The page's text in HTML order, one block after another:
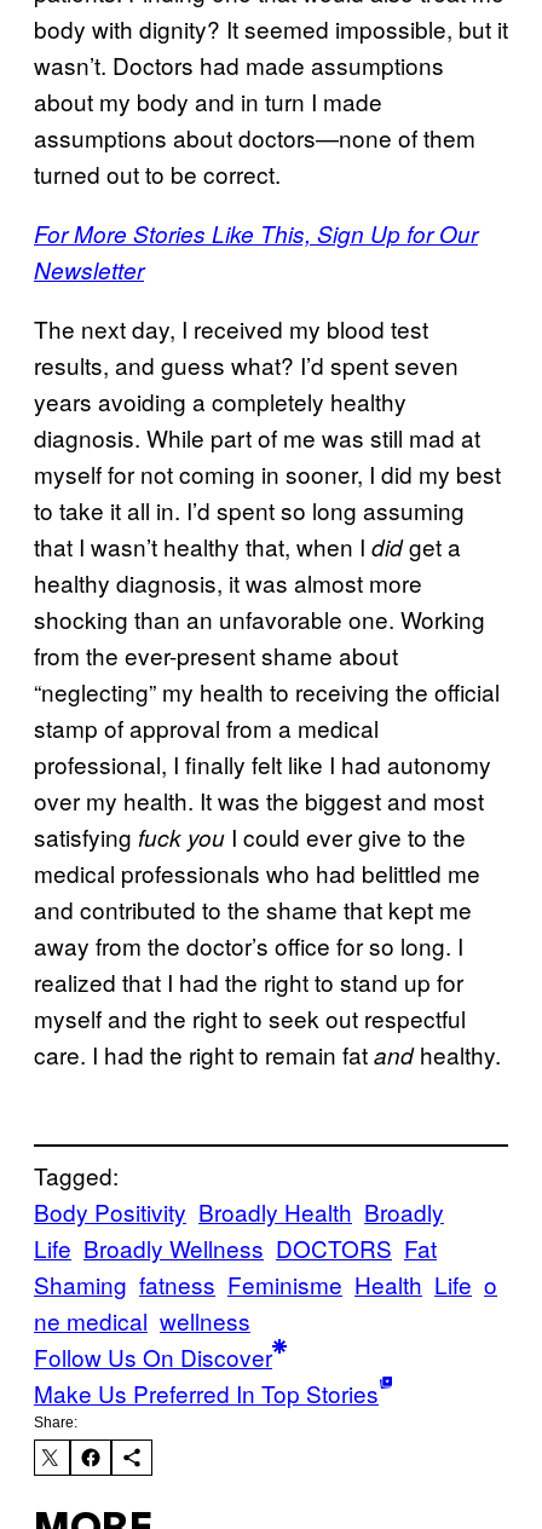
body with dignity? It seemed impossible, but it
wasn’t. Doctors had made assumptions
about my body and in turn I made
assumptions about doctors—none of them
turned out to be correct.
For More Stories Like This, Sign Up for Our
Newsletter
The next day, I received my blood test
results, and guess what? I’d spent seven
years avoiding a completely healthy
diagnosis. While part of me was still mad at
myself for not coming in sooner, I did my best
to take it all in. I’d spent so long assuming
that I wasn’t healthy that, when I didget a
healthy diagnosis, it was almost more
shocking than an unfavorable one. Working
from the ever-present shame about
“neglecting” my health to receiving the official
stamp of approval from a medical
professional, I finally felt like I had autonomy
over my health. It was the biggest and most
satisfying fuck you I could ever give to the
medical professionals who had belittled me
and contributed to the shame that kept me
away from the doctor’s office for so long. I
realized that I had the right to stand up for
myself and the right to seek out respectful
care. I had the right to remain fatandhealthy.
Tagged:
Body Positivity Broadly Health Broadly
Life Broadly Wellness DOCTORS Fat
Shaming fatness Feminisme Health Life o
ne medical wellness
Follow Us On Discover
Make Us Preferred In Top Stories
Share: